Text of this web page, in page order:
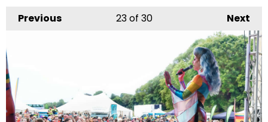
Previous Next
23of 30